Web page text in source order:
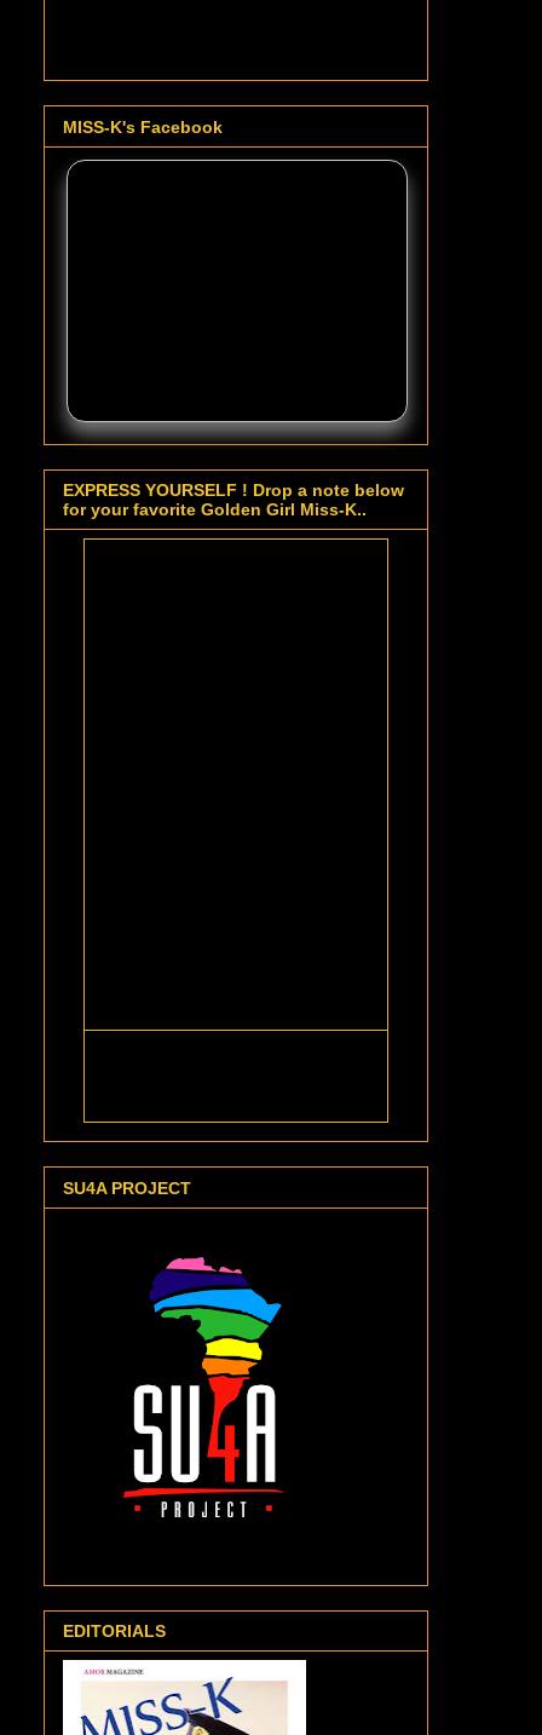
MISS-K's Facebook
EXPRESS YOURSELF ! Drop a note below
for your favorite Golden Girl Miss-K..
SU4A PROJECT
EDITORIALS